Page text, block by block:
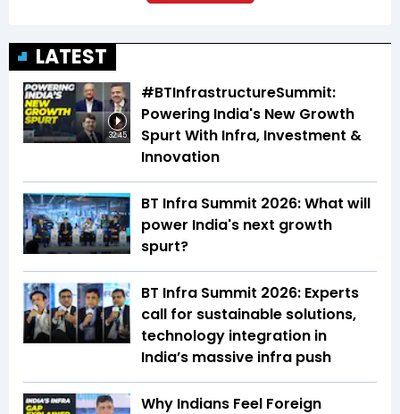
LATEST
32:45
#BTInfrastructureSummit:
Powering India's New Growth
Spurt With Infra, Investment &
Innovation
BT Infra Summit 2026: What will
power India's next growth
spurt?
BT Infra Summit 2026: Experts
call for sustainable solutions,
technology integration in
India’s massive infra push
Why Indians Feel Foreign